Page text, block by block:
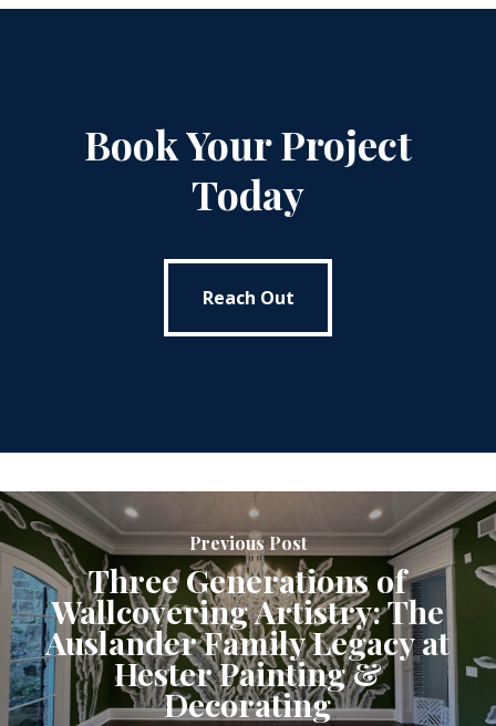
Book Your Project
Today
Reach Out
Reach Out
Previous Post
Three Generations of
Wallcovering Artistry: The
Auslander Family Legacy at
Hester Painting &
Decorating